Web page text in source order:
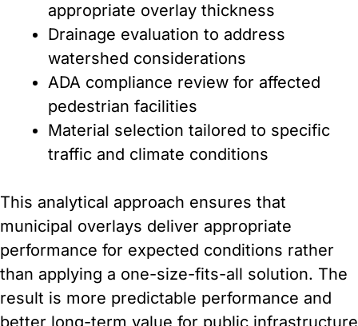
appropriate overlay thickness
Drainage evaluation to address
watershed considerations
ADA compliance review for affected
pedestrian facilities
Material selection tailored to specific
traffic and climate conditions
This analytical approach ensures that
municipal overlays deliver appropriate
performance for expected conditions rather
than applying a one-size-fits-all solution. The
result is more predictable performance and
better long-term value for public infrastructure